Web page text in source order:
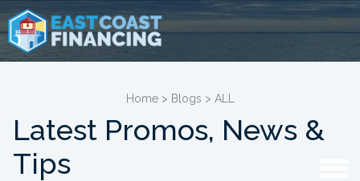
Home > Blogs > ALL
Latest Promos, News &
Tips